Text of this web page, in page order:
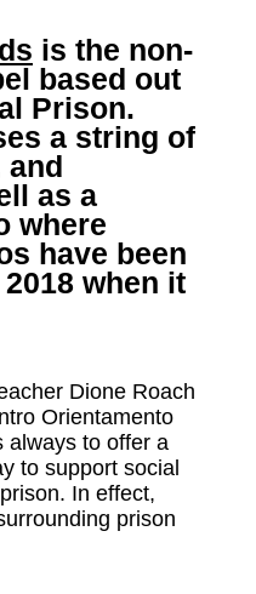
is the non-
based out
Prison.
a string of
as a
where
have been
when it
Dione Roach
Orientamento
always to offer a
to support social
In effect,
prison